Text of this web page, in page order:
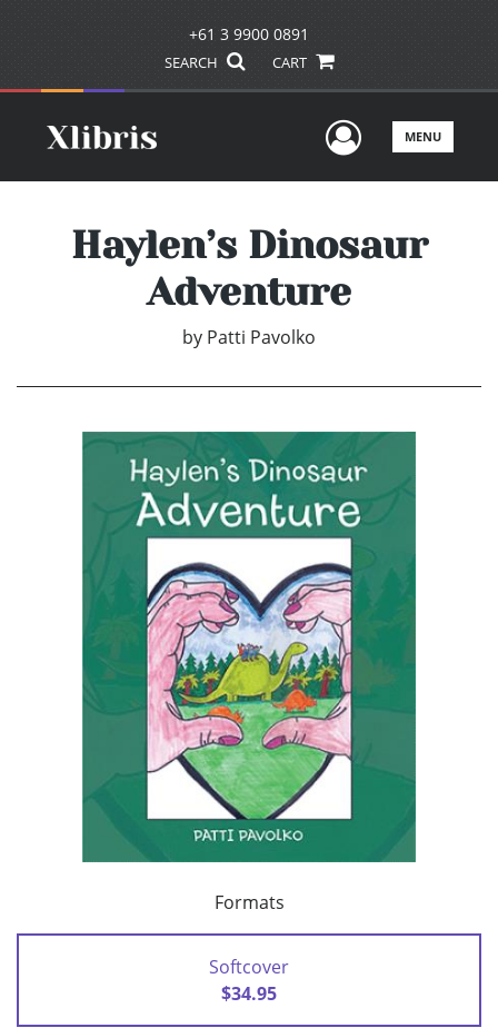
+61 3 9900 0891
SEARCH CART
UserMENU
Haylen’s Dinosaur
Adventure
by Patti Pavolko
Formats
Softcover
$34.95